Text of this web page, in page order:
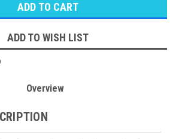
ADD TO WISH LIST
Overview